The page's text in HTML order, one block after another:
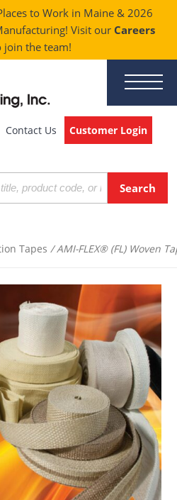
to Work in Maine & 2026
Visit our Careers
join the team!
Contact Us Customer Login
Tapes / AMI-FLEX® (FL) Woven